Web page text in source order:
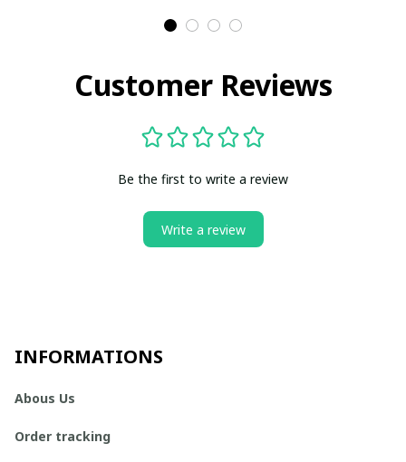
Customer Reviews
Be the first to write a review
Write a review
INFORMATIONS
Abous Us
Order tracking